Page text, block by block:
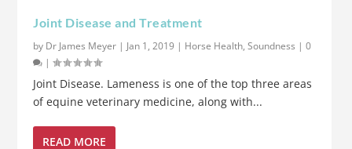
Joint Disease and Treatment
by Dr James Meyer | Jan 1, 2019 | Horse Health,Soundness |0
|
Joint Disease. Lameness is one of the top three areas
of equine veterinary medicine, along with...
READ MORE